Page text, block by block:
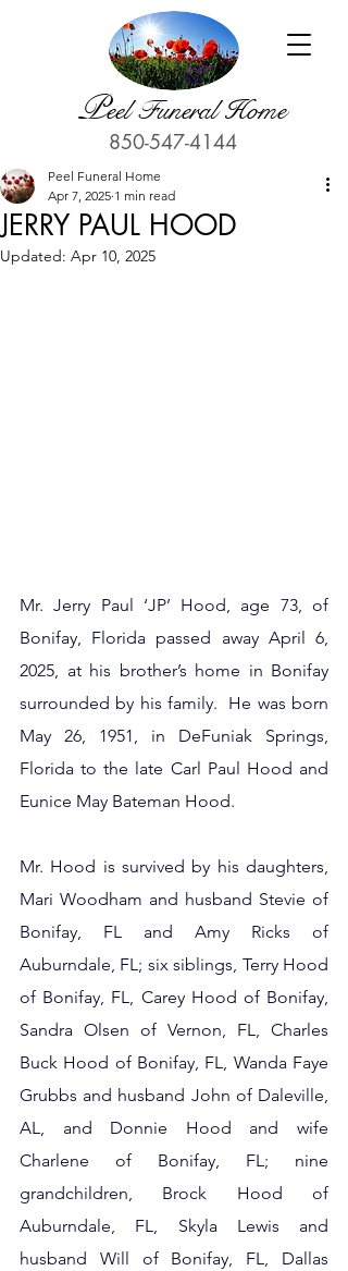
Peel Funeral Home
850-547-4144
JERRY PAUL HOOD
Peel Funeral Home
Apr 7, 2025 1 min read
Updated: Apr 10, 2025
Mr. Jerry Paul ‘JP’ Hood, age 73, of
Bonifay, Florida passed away April 6,
2025, at his brother’s home in Bonifay
surrounded by his family.  He was born
May 26, 1951, in DeFuniak Springs,
Florida to the late Carl Paul Hood and
Eunice May Bateman Hood.
Mr. Hood is survived by his daughters,
Mari Woodham and husband Stevie of
Bonifay, FL and Amy Ricks of
Auburndale, FL; six siblings, Terry Hood
of Bonifay, FL, Carey Hood of Bonifay,
Sandra Olsen of Vernon, FL, Charles
Buck Hood of Bonifay, FL, Wanda Faye
Grubbs and husband John of Daleville,
AL, and Donnie Hood and wife
Charlene of Bonifay, FL; nine
grandchildren, Brock Hood of
Auburndale, FL, Skyla Lewis and
husband Will of Bonifay, FL, Dallas